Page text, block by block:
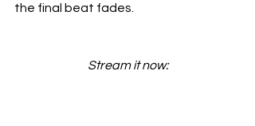
the final beat fades.
Stream it now: